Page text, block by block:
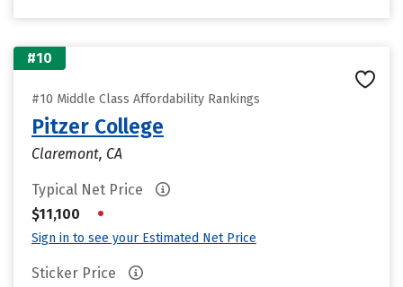
#10
#10 Middle Class Affordability Rankings
Pitzer College
Claremont, CA
Typical Net Price
$11,100
•
Sign in to see your Estimated Net Price
Sticker Price